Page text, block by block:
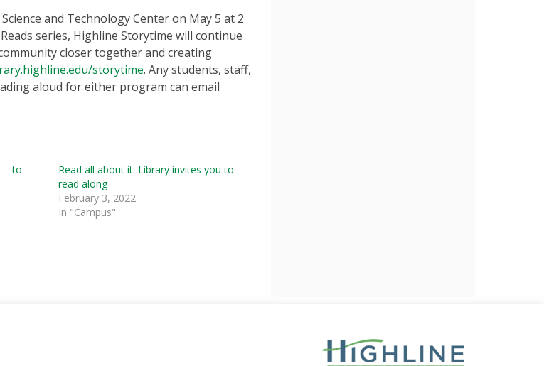
and Technology Center on May 5 at 2
series, Highline Storytime will continue
closer together and creating
storytime. Any students, staff,
aloud for either program can email
– to
Read all about it: Library invites you to
read along
February 3, 2022
In "Campus"